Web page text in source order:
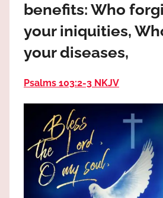
high!
benefits: Who
your iniquities,
your diseases,
Psalms 103:2‭-‬3 NKJV